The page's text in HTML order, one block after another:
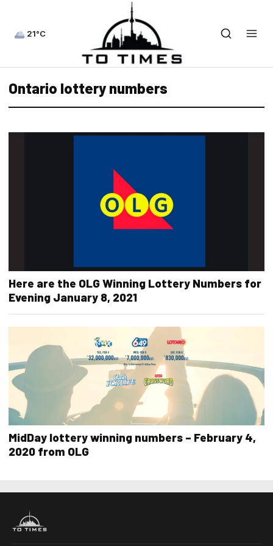
21°C
Ontario lottery numbers
Here are the OLG Winning Lottery Numbers for
Evening January 8, 2021
MidDay lottery winning numbers – February 4,
2020 from OLG